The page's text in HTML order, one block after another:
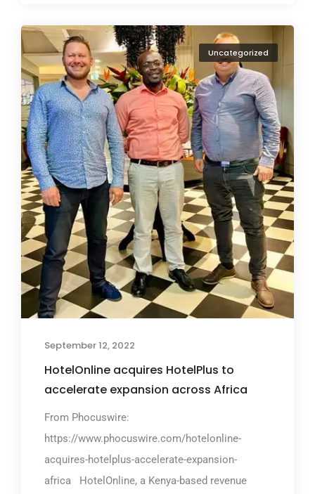
Uncategorized
September 12, 2022
HotelOnline acquires HotelPlus to
accelerate expansion across Africa
From Phocuswire:
https://www.phocuswire.com/hotelonline-
acquires-hotelplus-accelerate-expansion-
africa HotelOnline, a Kenya-based revenue